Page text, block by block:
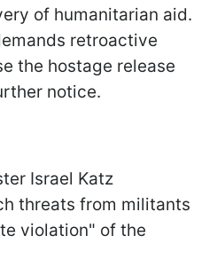
of humanitarian aid.
retroactive
the hostage release
notice.
Israel Katz
threats from militants
violation" of the